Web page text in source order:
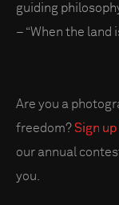
guiding
– “When the land
Are you a
freedom?Sign
our annual
you.